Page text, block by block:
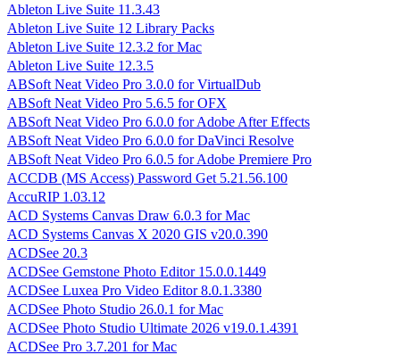
Ableton Live Suite 11.3.43
Ableton Live Suite 12 Library Packs
Ableton Live Suite 12.3.2 for Mac
Ableton Live Suite 12.3.5
ABSoft Neat Video Pro 3.0.0 for VirtualDub
ABSoft Neat Video Pro 5.6.5 for OFX
ABSoft Neat Video Pro 6.0.0 for Adobe After Effects
ABSoft Neat Video Pro 6.0.0 for DaVinci Resolve
ABSoft Neat Video Pro 6.0.5 for Adobe Premiere Pro
ACCDB (MS Access) Password Get 5.21.56.100
AccuRIP 1.03.12
ACD Systems Canvas Draw 6.0.3 for Mac
ACD Systems Canvas X 2020 GIS v20.0.390
ACDSee 20.3
ACDSee Gemstone Photo Editor 15.0.0.1449
ACDSee Luxea Pro Video Editor 8.0.1.3380
ACDSee Photo Studio 26.0.1 for Mac
ACDSee Photo Studio Ultimate 2026 v19.0.1.4391
ACDSee Pro 3.7.201 for Mac